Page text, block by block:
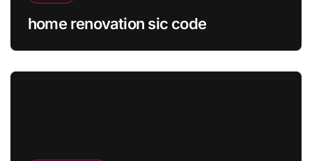
home renovation sic code